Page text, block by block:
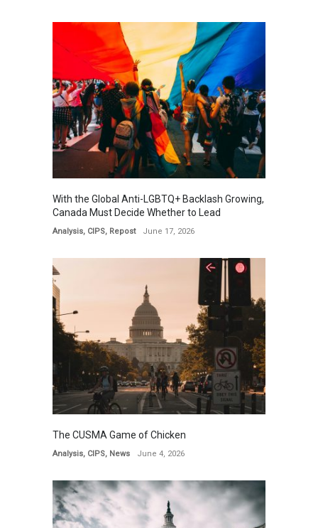
With the Global Anti-LGBTQ+ Backlash Growing,
Canada Must Decide Whether to Lead
Analysis, CIPS, Repost June 17, 2026
The CUSMA Game of Chicken
Analysis, CIPS, News June 4, 2026